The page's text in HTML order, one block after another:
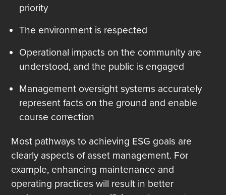
priority
The environment is respected
Operational impacts on the community are
understood, and the public is engaged
Management oversight systems accurately
represent facts on the ground and enable
course correction
Most pathways to achieving ESG goals are
clearly aspects of asset management. For
example, enhancing maintenance and
operating practices will result in better